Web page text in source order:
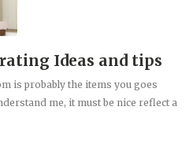
Ideas and tips
is probably the items you goes
me, it must be nice reflect a